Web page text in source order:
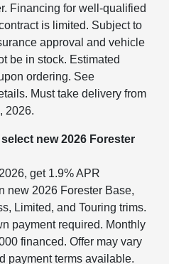
Financing for well-qualified
is limited. Subject to
approval and vehicle
be in stock. Estimated
ordering. See
Must take delivery from
2026.
new 2026 Forester
get 1.9% APR
new 2026 Forester Base,
Limited, and Touring trims.
payment required. Monthly
financed. Offer may vary
payment terms available.